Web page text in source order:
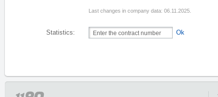
Last changes in company data: 06.11.2025.
Statistics: Ok